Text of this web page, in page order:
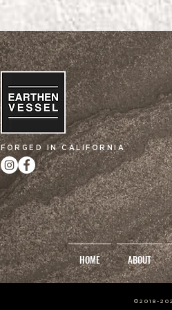
FORGED IN CALIFORNIA
HOME ABOUT
©2018-